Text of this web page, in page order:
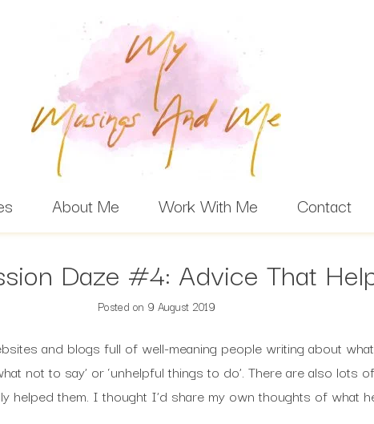
About Me Work With Me Contact
Daze #4: Advice That
Posted on 9 August 2019
and blogs full of well-meaning people writing about what
not to say’ or ‘unhelpful things to do’. There are also lots
helped them. I thought I’d share my own thoughts of what